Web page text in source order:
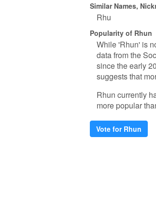
Similar Names,
Rhu
Popularity of Rhun
While 'Rhun' is
data from the
since the early
suggests that
Rhun currently
more popular
Vote for Rhun